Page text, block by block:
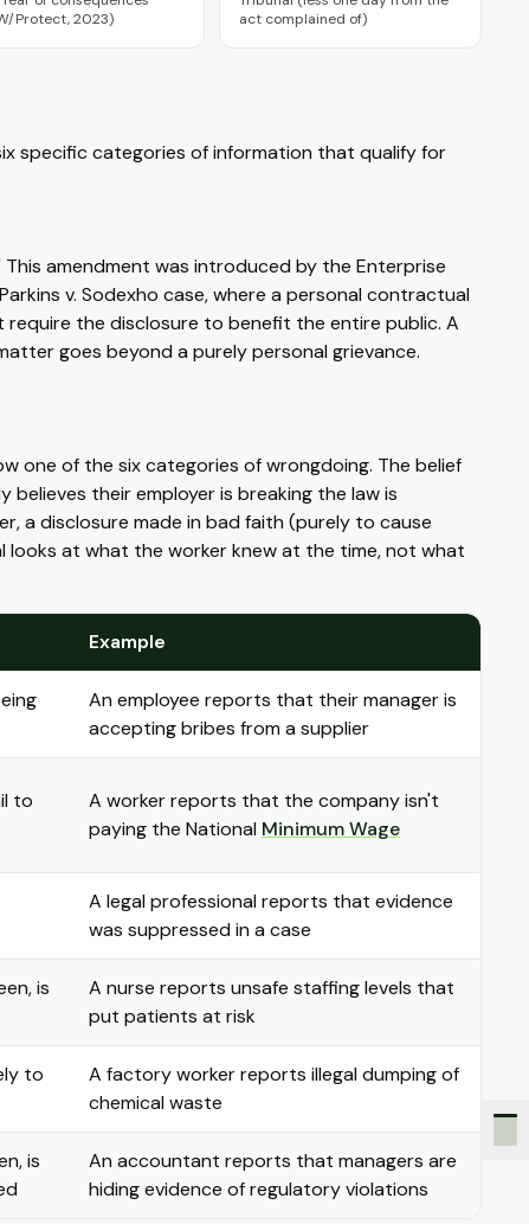
Protect, 2023)
act complained of)
specific categories of information that qualify for
amendment was introduced by the Enterprise
v. Sodexho case, where a personal contractual
the disclosure to benefit the entire public. A
goes beyond a purely personal grievance.
one of the six categories of wrongdoing. The belief
their employer is breaking the law is
a disclosure made in bad faith (purely to cause
looks at what the worker knew at the time, not what
Example
An employee reports that their manager is
accepting bribes from a supplier
to
A worker reports that the company isn't
paying the National Minimum Wage
A legal professional reports that evidence
was suppressed in a case
is
A nurse reports unsafe staffing levels that
put patients at risk
to
A factory worker reports illegal dumping of
chemical waste
is
An accountant reports that managers are
hiding evidence of regulatory violations